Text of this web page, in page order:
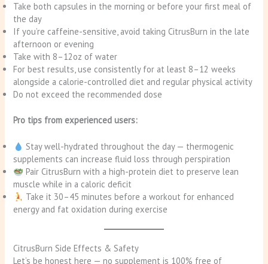
Take both capsules in the morning or before your first meal of
the day
If you’re caffeine-sensitive, avoid taking CitrusBurn in the late
afternoon or evening
Take with 8–12oz of water
For best results, use consistently for at least 8–12 weeks
alongside a calorie-controlled diet and regular physical activity
Do not exceed the recommended dose
Pro tips from experienced users:
Stay well-hydrated throughout the day — thermogenic
supplements can increase fluid loss through perspiration
Pair CitrusBurn with a high-protein diet to preserve lean
muscle while in a caloric deficit
Take it 30–45 minutes before a workout for enhanced
energy and fat oxidation during exercise
CitrusBurn Side Effects & Safety
Let’s be honest here — no supplement is 100% free of